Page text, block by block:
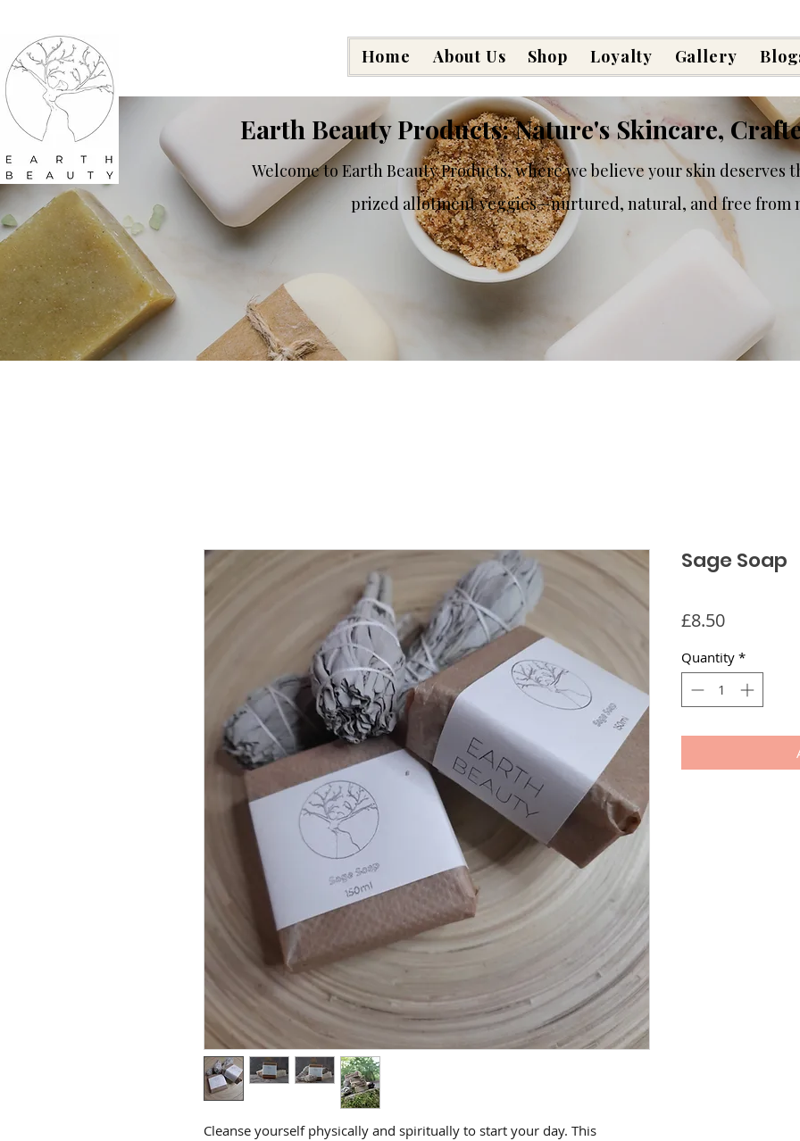
Home About Us Shop Loyalty Gallery
Earth Beauty Products: Nature's Skincare,
Welcome to Earth Beauty Products, where we believe your skin deserves
prized allotment veggies—nurtured, natural, and free from
Cleanse yourself physically and spiritually to start your day. This
Sage Soap
£8.50Price
Quantity *